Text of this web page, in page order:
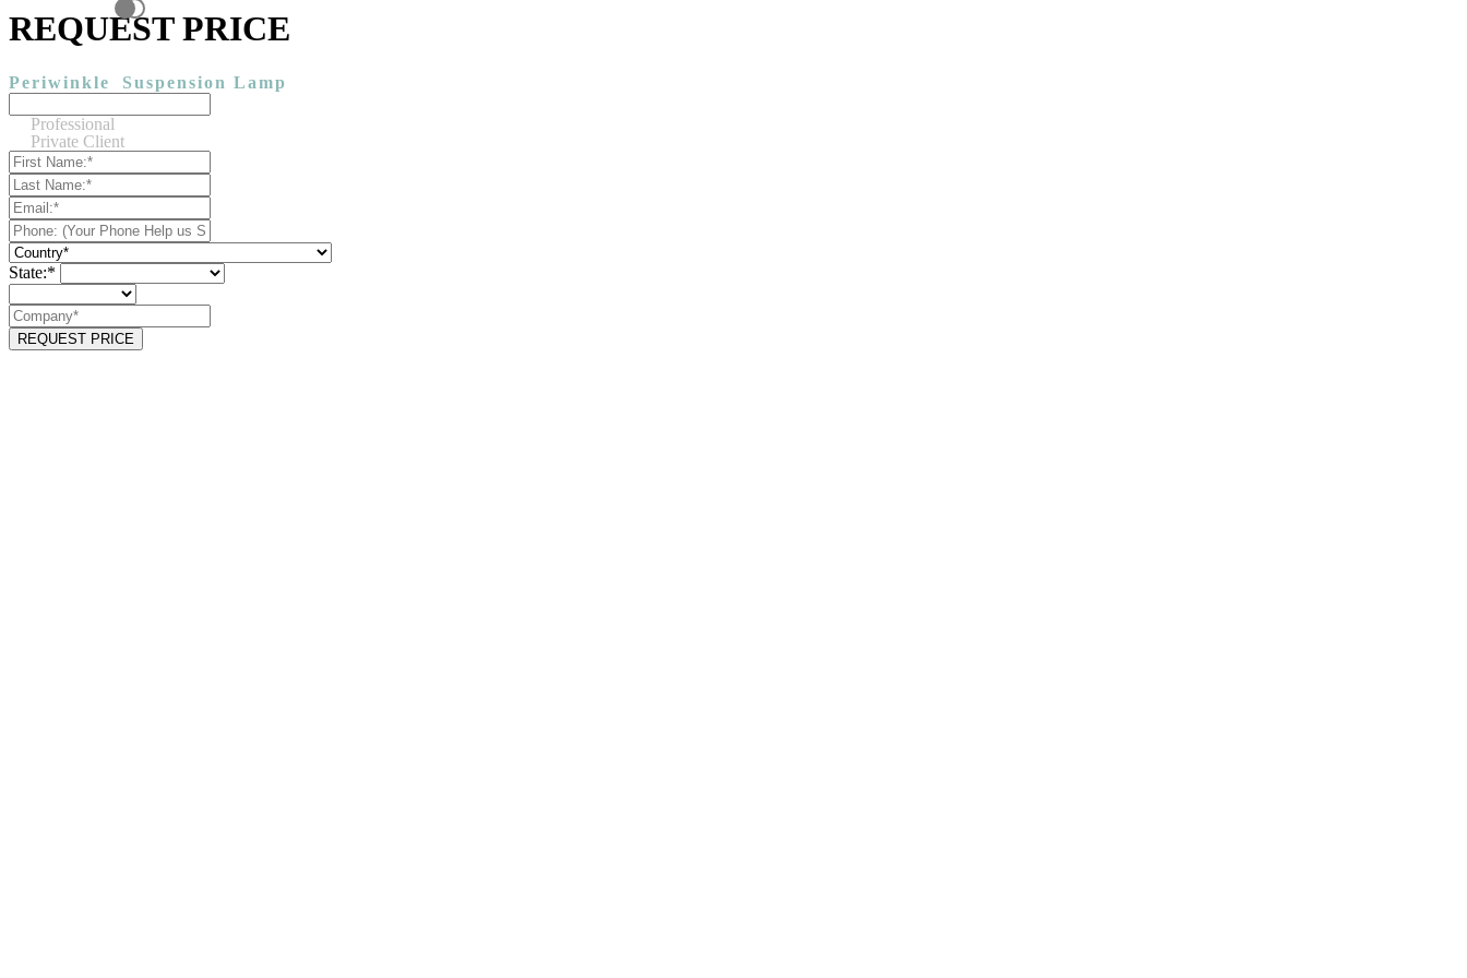
REQUEST PRICE
Periwinkle Suspension Lamp
Professional
Private Client
State:*
REQUEST PRICE